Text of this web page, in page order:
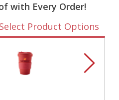
with Every Order!
Select Product Options